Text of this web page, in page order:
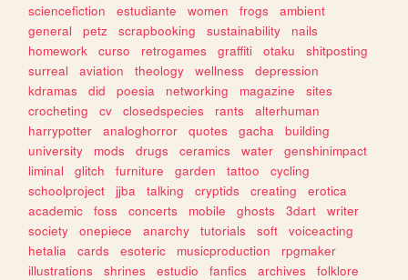
sciencefiction
estudiante women frogs
ambient
general
petz scrapbooking sustainability
nails
homework
curso retrogames graffiti otaku
shitposting
surreal
aviation theology wellness
depression
kdramas
did poesia networking magazine
sites
crocheting
cv closedspecies rants
alterhuman
harrypotter
analoghorror quotes gacha
building
university
mods drugs ceramics water
genshinimpact
liminal
glitch furniture garden tattoo
cycling
schoolproject
jjba talking cryptids creating
erotica
academic
foss concerts mobile ghosts 3dart
writer
society
onepiece anarchy tutorials soft
voiceacting
hetalia
cards esoteric musicproduction
rpgmaker
illustrations
shrines estudio fanfics archives
folklore